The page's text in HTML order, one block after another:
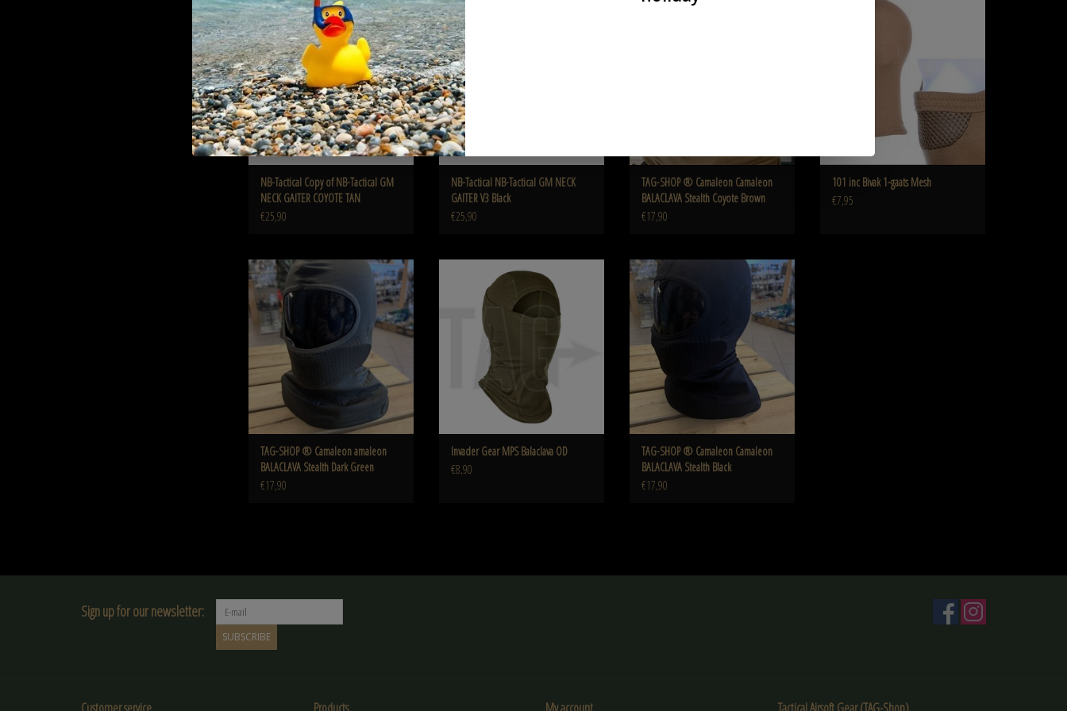
GAITER COYOTE TAN
ADD TO CART
NB-Tactical Copy of NB-Tactical GM
NECK GAITER COYOTE TAN
€25,90
NB-Tactical NB-Tactical GM NECK
GAITER V3 Black
€25,90
TAG-SHOP ® Camaleon Camaleon
BALACLAVA Stealth Coyote Brown
€17,90
ADD TO CART
101 inc Bivak 1-gaats Mesh
€7,95
TAG-SHOP ® Camaleon amaleon BALACLAVA
Stealth Dark Green
ADD TO CART
TAG-SHOP ® Camaleon amaleon
BALACLAVA Stealth Dark Green
€17,90
ADD TO CART
Invader Gear MPS Balaclava OD
€8,90
TAG-SHOP ® Camaleon Camaleon BALACLAVA
ADD TO CART
TAG-SHOP ® Camaleon Camaleon
BALACLAVA Stealth Black
€17,90
Sign up for our newsletter:
SUBSCRIBE
Customer service Products My account Tactical Airsoft Gear (TAG-Shop)